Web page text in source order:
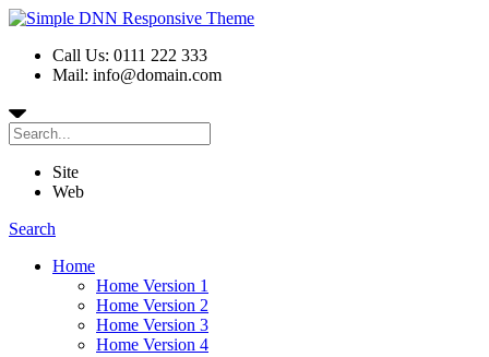
Call Us: 0111 222 333
Mail: info@domain.com
Site
Web
Search
Home
Home Version 1
Home Version 2
Home Version 3
Home Version 4